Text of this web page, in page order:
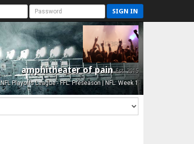
SIGN IN
amphitheater of painEst. 2015
NFL Playoffs League - FFL: Preseason | NFL: Week 1